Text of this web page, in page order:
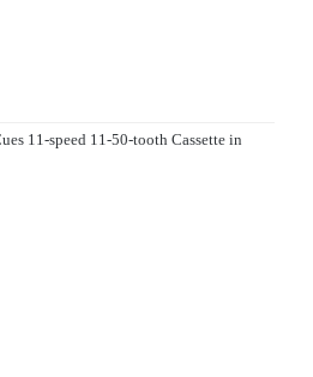
11-speed 11-50-tooth Cassette in